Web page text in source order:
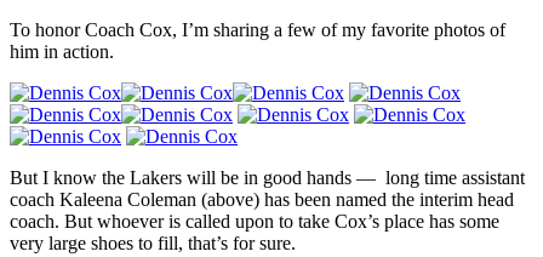
To honor Coach Cox, I’m sharing a few of my favorite photos of
him in action.
But I know the Lakers will be in good hands — long time assistant
coach Kaleena Coleman (above) has been named the interim head
coach. But whoever is called upon to take Cox’s place has some
very large shoes to fill, that’s for sure.